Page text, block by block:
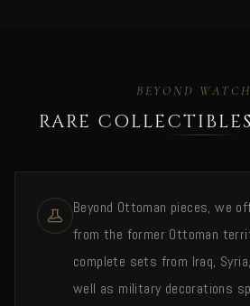
BEYOND
RARE
Beyond Ottoman pieces, we
from the former Ottoman
complete sets from Iraq,
well as military decorations